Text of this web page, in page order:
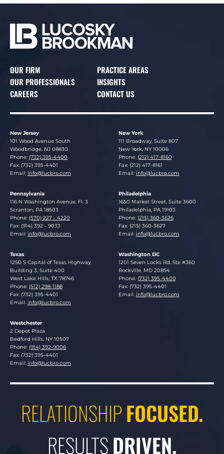
OUR FIRM
PRACTICE AREAS
OUR PROFESSIONALS
INSIGHTS
CAREERS
CONTACT US
New Jersey
Lucosky Brookman LLP
101 Wood Avenue South
Woodbridge NJ 08830
Phone: (732) 395-4400
Fax: (732) 395-4401
Email: info@lucbro.com
New York
Lucosky Brookman LLP
111 Broadway, Suite 807
New York, NY 10006
Phone: (212) 417-8160
Fax: (212) 417-8161
Email: info@lucbro.com
Pennsylvania
Lucosky Brookman LLP
116 N Washington Avenue, Fl. 3
Scranton PA 18503
Phone: (570) 227 - 4220
Fax: (914) 392 - 9033
Email: info@lucbro.com
Philadelphia
Lucosky Brookman LLP
1650 Market Street, Suite 3600
Philadelphia PA 19103
Phone: (215) 360-3626
Fax: (215) 360-3627
Email: info@lucbro.com
Texas
Lucosky Brookman LLP
1250 S Capital of Texas Highway,
Building 3, Suite 400
West Lake Hills TX 78746
Phone: (512) 298-1188
Fax: (732) 395-4401
Email: info@lucbro.com
Washington DC
Lucosky Brookman LLP
1201 Seven Locks Rd, Ste #360
Rockville, MD 20854
Phone: (732) 395-4400
Fax: (732) 395-4401
Email: info@lucbro.com
Westchester
Lucosky Brookman LLP
2 Depot Plaza
Bedford Hills NY 10507
Phone: (914) 392-9006
Fax: (732) 395-4401
Email: info@lucbro.com
RELATIONSHIPFOCUSED.
RESULTSDRIVEN.